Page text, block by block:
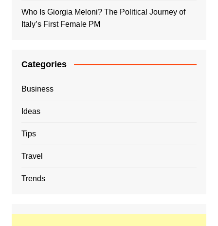
Who Is Giorgia Meloni? The Political Journey of
Italy’s First Female PM
Categories
Business
Ideas
Tips
Travel
Trends